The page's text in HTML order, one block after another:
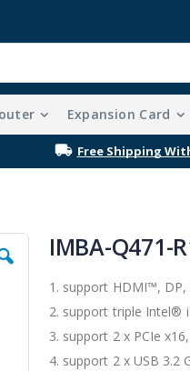
Expansion Card
updated on exclusive
IMBA-Q471-
1. support HDMI™,
2. support triple Intel®
3. support 2 x PCIe
4. support 2 x USB 3.2